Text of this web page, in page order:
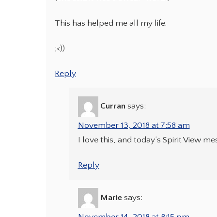
This has helped me all my life.
;<))
Reply
Curran says:
November 13, 2018 at 7:58 am
I love this, and today’s Spirit View
Reply
Marie says: